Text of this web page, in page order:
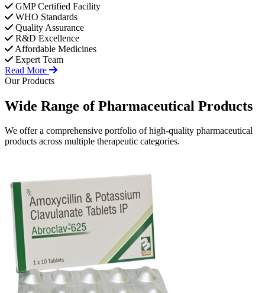
GMP Certified Facility
WHO Standards
Quality Assurance
R&D Excellence
Affordable Medicines
Expert Team
Read More
Our Products
Wide Range ofPharmaceutical Products
We offer a comprehensive portfolio of high-quality pharmaceutical
products across multiple therapeutic categories.